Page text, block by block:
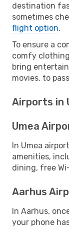
destination
sometimes
flight option.
To ensure a
comfy
bring
movies, to
Airports in
Umea
In Umea
amenities,
dining, free
Aarhus
In Aarhus,
your phone